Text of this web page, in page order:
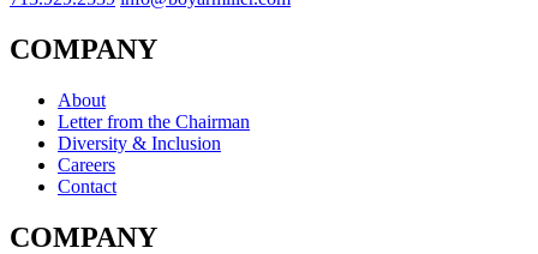
COMPANY
About
Letter from the Chairman
Diversity & Inclusion
Careers
Contact
COMPANY